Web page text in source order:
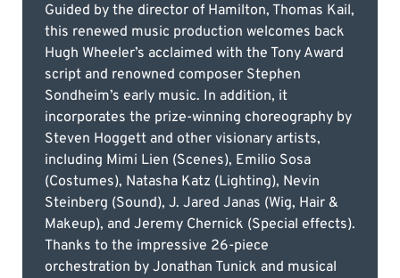
Guided by the director of Hamilton, Thomas Kail,
this renewed music production welcomes back
Hugh Wheeler’s acclaimed with the Tony Award
script and renowned composer Stephen
Sondheim’s early music. In addition, it
incorporates the prize-winning choreography by
Steven Hoggett and other visionary artists,
including Mimi Lien (Scenes), Emilio Sosa
(Costumes), Natasha Katz (Lighting), Nevin
Steinberg (Sound), J. Jared Janas (Wig, Hair &
Makeup), and Jeremy Chernick (Special effects).
Thanks to the impressive 26-piece
orchestration by Jonathan Tunick and musical